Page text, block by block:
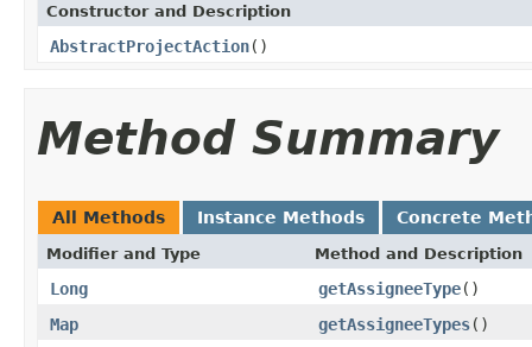
Constructor and Description
AbstractProjectAction()
Method Summary
All Methods Instance Methods Concrete
Modifier and Type Method and Description
Long getAssigneeType()
Map
getAssigneeTypes()